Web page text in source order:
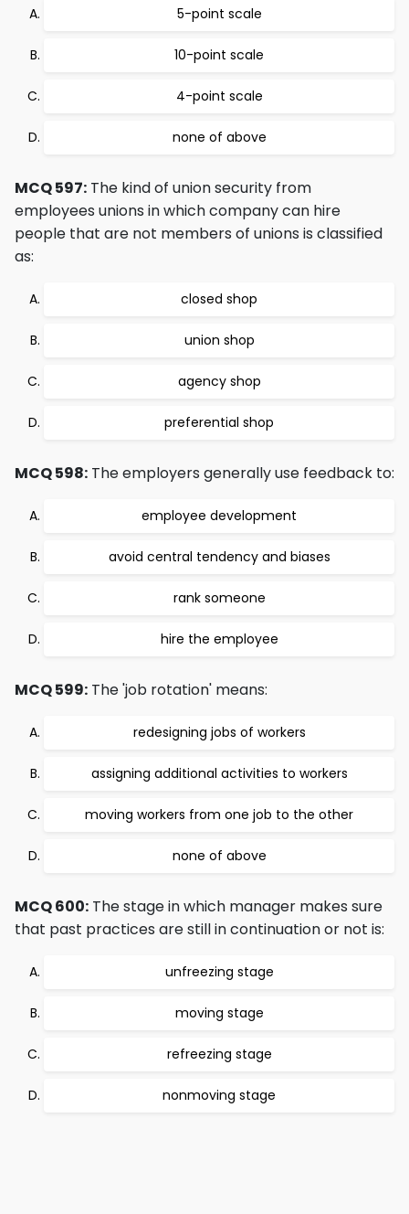
5-point scale
10-point scale
4-point scale
none of above
MCQ 597: The kind of union security from
employees unions in which company can hire
people that are not members of unions is classified
as:
closed shop
union shop
agency shop
preferential shop
MCQ 598: The employers generally use feedback to:
employee development
avoid central tendency and biases
rank someone
hire the employee
MCQ 599: The 'job rotation' means:
redesigning jobs of workers
assigning additional activities to workers
moving workers from one job to the other
none of above
MCQ 600: The stage in which manager makes sure
that past practices are still in continuation or not is:
unfreezing stage
moving stage
refreezing stage
nonmoving stage